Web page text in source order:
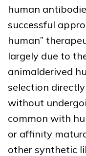
human
successful
human”
largely due to
animalderived
selection
without
common with
or affinity
other synthetic